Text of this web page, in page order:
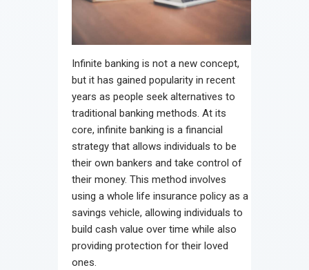
Infinite banking is not a new concept,
but it has gained popularity in recent
years as people seek alternatives to
traditional banking methods. At its
core, infinite banking is a financial
strategy that allows individuals to be
their own bankers and take control of
their money. This method involves
using a whole life insurance policy as a
savings vehicle, allowing individuals to
build cash value over time while also
providing protection for their loved
ones.